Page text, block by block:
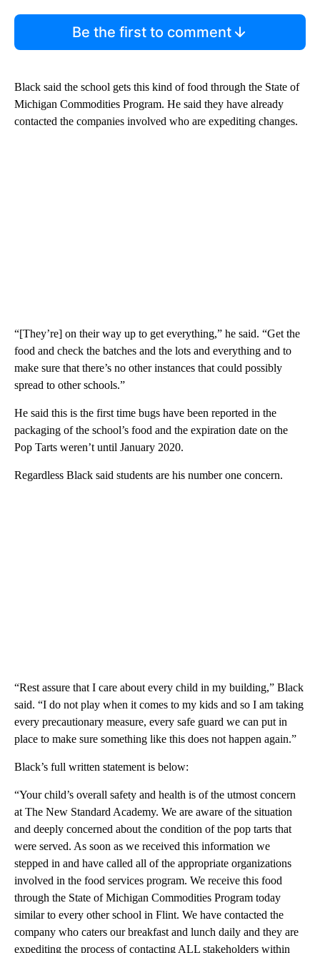
Be the first to comment
Black said the school gets this kind of food through the State of
Michigan Commodities Program. He said they have already
contacted the companies involved who are expediting changes.
“[They’re] on their way up to get everything,” he said. “Get the
food and check the batches and the lots and everything and to
make sure that there’s no other instances that could possibly
spread to other schools.”
He said this is the first time bugs have been reported in the
packaging of the school’s food and the expiration date on the
Pop Tarts weren’t until January 2020.
Regardless Black said students are his number one concern.
“Rest assure that I care about every child in my building,” Black
said. “I do not play when it comes to my kids and so I am taking
every precautionary measure, every safe guard we can put in
place to make sure something like this does not happen again.”
Black’s full written statement is below:
“Your child’s overall safety and health is of the utmost concern
at The New Standard Academy. We are aware of the situation
and deeply concerned about the condition of the pop tarts that
were served. As soon as we received this information we
stepped in and have called all of the appropriate organizations
involved in the food services program. We receive this food
through the State of Michigan Commodities Program today
similar to every other school in Flint. We have contacted the
company who caters our breakfast and lunch daily and they are
expediting the process of contacting ALL stakeholders within